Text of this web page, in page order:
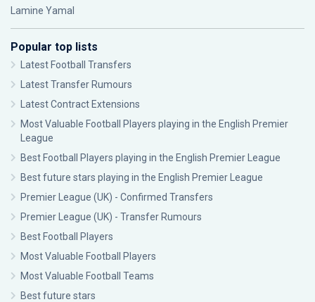
Lamine Yamal
Popular top lists
Latest Football Transfers
Latest Transfer Rumours
Latest Contract Extensions
Most Valuable Football Players playing in the English Premier
League
Best Football Players playing in the English Premier League
Best future stars playing in the English Premier League
Premier League (UK) - Confirmed Transfers
Premier League (UK) - Transfer Rumours
Best Football Players
Most Valuable Football Players
Most Valuable Football Teams
Best future stars